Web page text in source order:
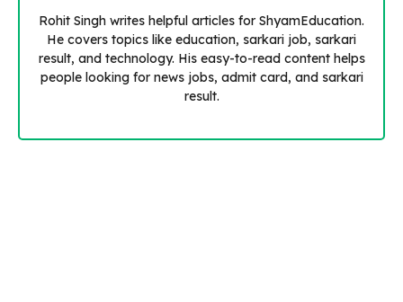
Rohit Singh writes helpful articles for ShyamEducation.
He covers topics like education, sarkari job, sarkari
result, and technology. His easy-to-read content helps
people looking for news jobs, admit card, and sarkari
result.